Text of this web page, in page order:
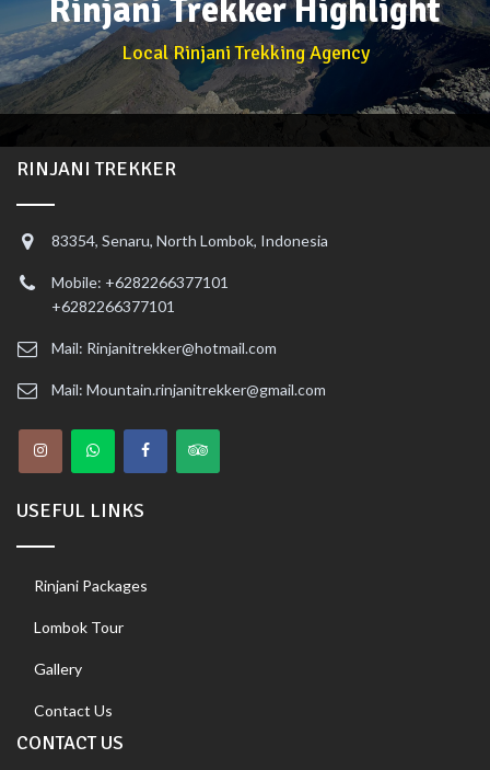
Rinjani Trekker Highlight
Local Rinjani Trekking Agency
RINJANI TREKKER
83354, Senaru, North Lombok, Indonesia
Mobile: +6282266377101
+6282266377101
Mail: Rinjanitrekker@hotmail.com
Mail: Mountain.rinjanitrekker@gmail.com
USEFUL LINKS
Rinjani Packages
Lombok Tour
Gallery
Contact Us
CONTACT US